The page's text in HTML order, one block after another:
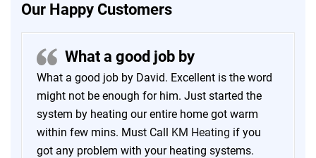
Our Happy Customers
What a good job by
What a good job by David. Excellent is the word
might not be enough for him. Just started the
system by heating our entire home got warm
within few mins. Must Call KM Heating if you
got any problem with your heating systems.